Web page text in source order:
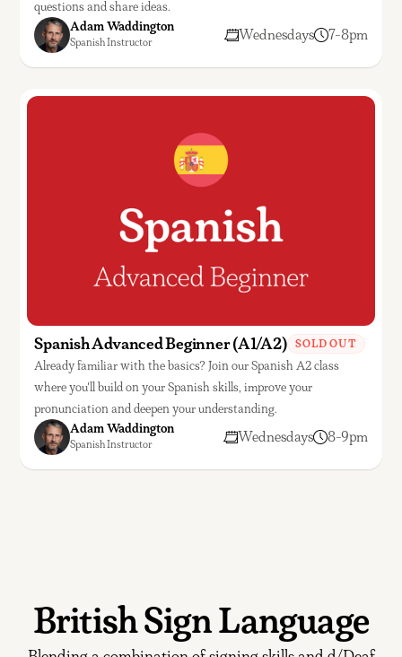
questions and share ideas.
Adam Waddington
Spanish Instructor Wednesdays 7-8pm
Spanish Advanced Beginner (A1/A2) SOLD OUT
Already familiar with the basics? Join our Spanish A2 class
where you'll build on your Spanish skills, improve your
pronunciation and deepen your understanding.
Adam Waddington
Spanish Instructor Wednesdays 8-9pm
British Sign Language